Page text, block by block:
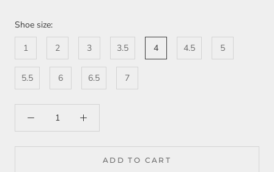
Shoe size:
1
2 3 3.5 4 4.5 5
5.5 6 6.5 7
ADD TO CART